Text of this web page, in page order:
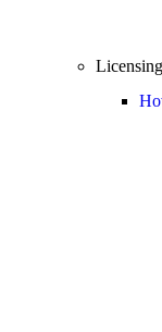
Licensing